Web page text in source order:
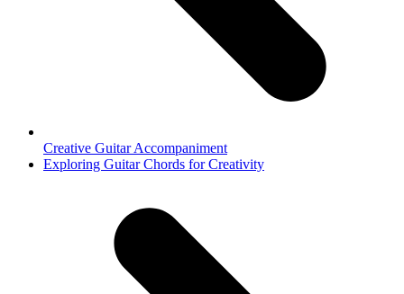
Creative Guitar Accompaniment
next
Exploring Guitar Chords for Creativity